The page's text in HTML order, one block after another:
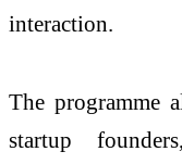
interaction.
The programme
startup